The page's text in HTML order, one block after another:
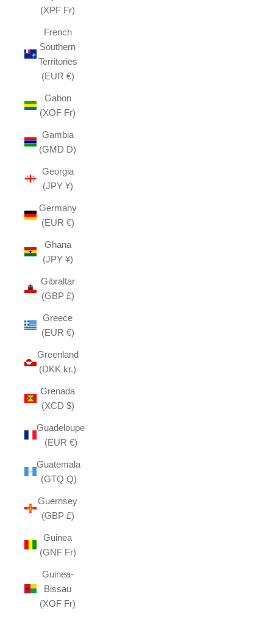
(XPF Fr)
French
Southern
Territories
(EUR €)
Gabon
(XOF Fr)
Gambia
(GMD D)
Georgia
(JPY ¥)
Germany
(EUR €)
Ghana
(JPY ¥)
Gibraltar
(GBP £)
Greece
(EUR €)
Greenland
(DKK kr.)
Grenada
(XCD $)
Guadeloupe
(EUR €)
Guatemala
(GTQ Q)
Guernsey
(GBP £)
Guinea
(GNF Fr)
Guinea-
Bissau
(XOF Fr)